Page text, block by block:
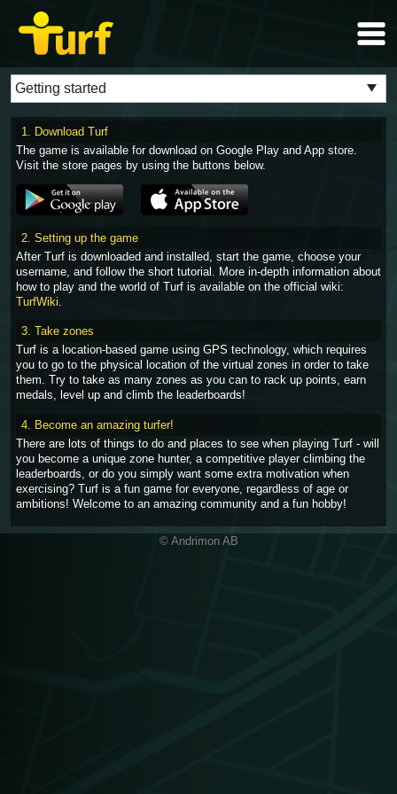
1. Download Turf
The game is available for download on Google Play and App store.
Visit the store pages by using the buttons below.
2. Setting up the game
After Turf is downloaded and installed, start the game, choose your
username, and follow the short tutorial. More in-depth information about
how to play and the world of Turf is available on the official wiki:
TurfWiki
3. Take zones
Turf is a location-based game using GPS technology, which requires
you to go to the physical location of the virtual zones in order to take
them. Try to take as many zones as you can to rack up points, earn
medals, level up and climb the leaderboards!
4. Become an amazing turfer!
There are lots of things to do and places to see when playing Turf - will
you become a unique zone hunter, a competitive player climbing the
leaderboards, or do you simply want some extra motivation when
exercising? Turf is a fun game for everyone, regardless of age or
ambitions! Welcome to an amazing community and a fun hobby!
© Andrimon AB